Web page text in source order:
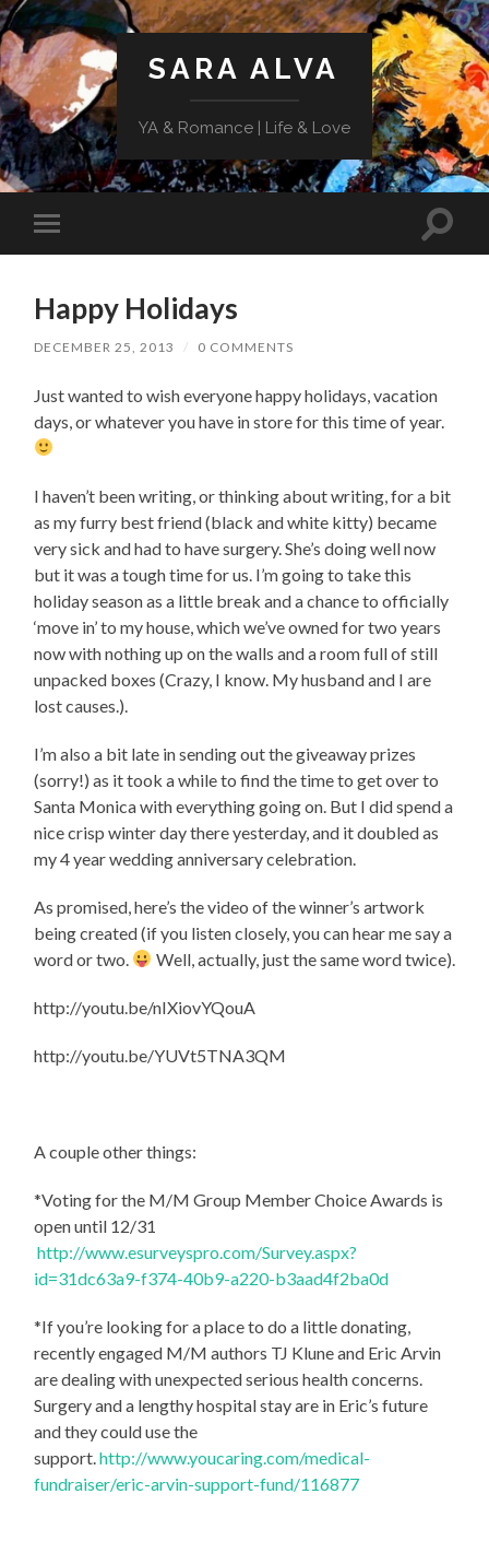
SARA ALVA
YA & Romance | Life & Love
Toggle
mobile
Toggle
Happy Holidays
DECEMBER 25, 2013 / 0 COMMENTS
Just wanted to wish everyone happy holidays, vacation
days, or whatever you have in store for this time of year.
I haven’t been writing, or thinking about writing, for a bit
as my furry best friend (black and white kitty) became
very sick and had to have surgery. She’s doing well now
but it was a tough time for us. I’m going to take this
holiday season as a little break and a chance to officially
‘move in’ to my house, which we’ve owned for two years
now with nothing up on the walls and a room full of still
unpacked boxes (Crazy, I know. My husband and I are
lost causes.).
I’m also a bit late in sending out the giveaway prizes
(sorry!) as it took a while to find the time to get over to
Santa Monica with everything going on. But I did spend a
nice crisp winter day there yesterday, and it doubled as
my 4 year wedding anniversary celebration.
As promised, here’s the video of the winner’s artwork
being created (if you listen closely, you can hear me say a
word or two.
Well, actually, just the same word twice).
http://youtu.be/nIXiovYQouA
http://youtu.be/YUVt5TNA3QM
A couple other things:
*Voting for the M/M Group Member Choice Awards is
open until 12/31
http://www.esurveyspro.com/Survey.aspx?
id=31dc63a9-f374-40b9-a220-b3aad4f2ba0d
*If you’re looking for a place to do a little donating,
recently engaged M/M authors TJ Klune and Eric Arvin
are dealing with unexpected serious health concerns.
Surgery and a lengthy hospital stay are in Eric’s future
and they could use the
support.http://www.youcaring.com/medical-
fundraiser/eric-arvin-support-fund/116877